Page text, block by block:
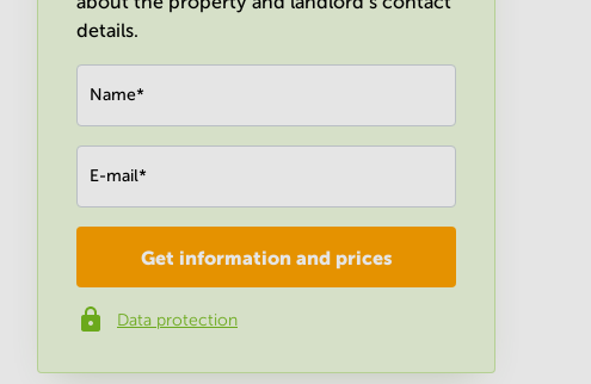
details.
Name*
E-mail*
Company*
Phone number*
Get information and prices
Data protection